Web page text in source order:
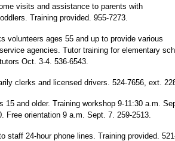
visits and assistance to parents with
Training provided. 955-7273.
volunteers ages 55 and up to provide various
agencies. Tutor training for elementary
Oct. 3-4. 536-6543.
clerks and licensed drivers. 524-7656, ext.
15 and older. Training workshop 9-11:30 a.m.
Free orientation 9 a.m. Sept. 7. 259-2513.
staff 24-hour phone lines. Training provided.